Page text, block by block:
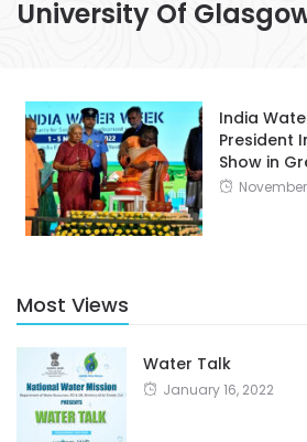
University Of
India
President
Show in
November
Most Views
Water Talk
January 16, 2022